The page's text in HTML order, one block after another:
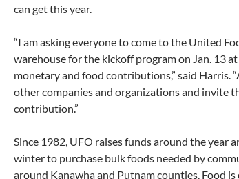
can get this year.
“I am asking everyone to come to the United
warehouse for the kickoff program on Jan. 13
monetary and food contributions,” said Harris.
other companies and organizations and invite
contribution.”
Since 1982, UFO raises funds around the year
winter to purchase bulk foods needed by
around Kanawha and Putnam counties. Food